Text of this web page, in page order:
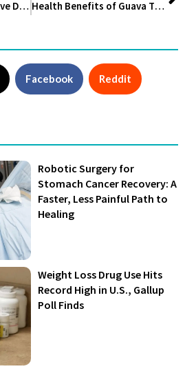
Parasite Behind Explosive Diarrhea Spreads Across 17 U.S. States, CDC Investigates Health Benefits of Guava That Will Surprise You in 2026
Facebook Reddit
Robotic Surgery for
Stomach Cancer Recovery: A
Faster, Less Painful Path to
Healing
Weight Loss Drug Use Hits
Record High in U.S., Gallup
Poll Finds